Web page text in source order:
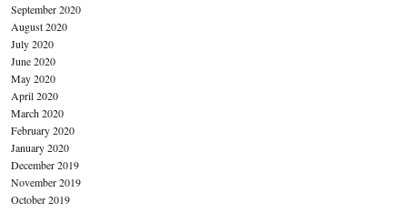
September 2020
August 2020
July 2020
June 2020
May 2020
April 2020
March 2020
February 2020
January 2020
December 2019
November 2019
October 2019